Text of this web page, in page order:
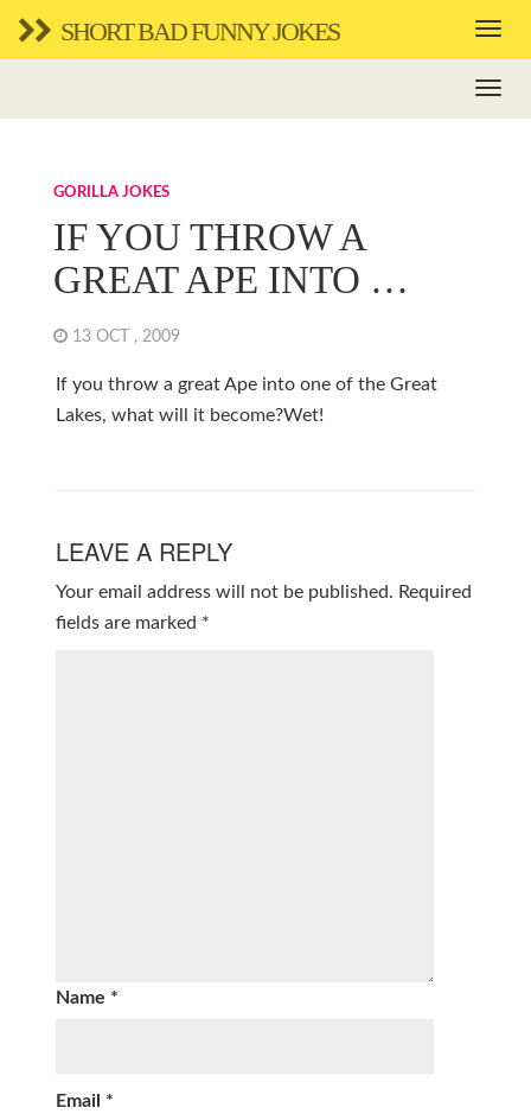
SHORT BAD FUNNY JOKES
GORILLA JOKES
IF YOU THROW A
GREAT APE INTO …
13 OCT , 2009
If you throw a great Ape into one of the Great
Lakes, what will it become?Wet!
LEAVE A REPLY
Your email address will not be published. Required
fields are marked *
Name *
Email *